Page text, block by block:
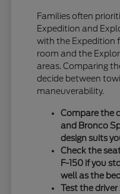
Families often
Expedition and
with the Expedition
room and the
areas. Comparing
decide between
maneuverability.
Compare the
and Bronco
design suits
Check the
F-150 if you
well as the
Test the